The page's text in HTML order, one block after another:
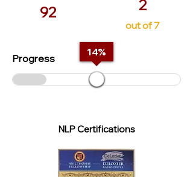
92 2
out of 7
Progress
14%
NLP Certifications